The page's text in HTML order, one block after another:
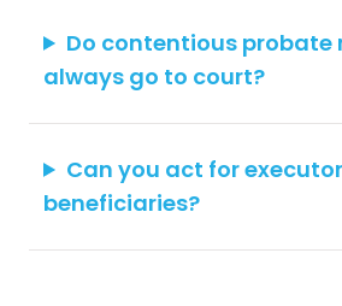
Do contentious
always go to court?
Can you act for
beneficiaries?